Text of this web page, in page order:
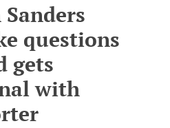
questions
gets
with